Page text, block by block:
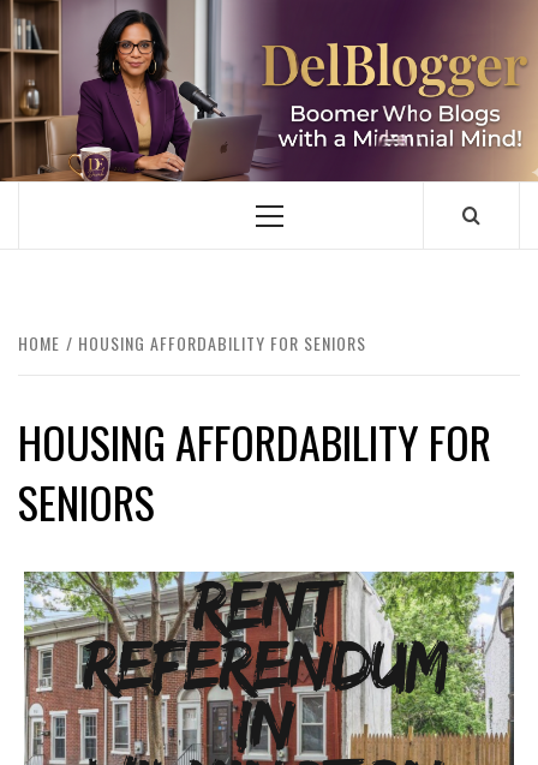
Skip
to
content
DELBLOGGER
BOOMER WHO BLOGS WITH A MILLLENNIAL MIND!
Primary
HOME HOUSING AFFORDABILITY FOR SENIORS
HOUSING AFFORDABILITY FOR
SENIORS